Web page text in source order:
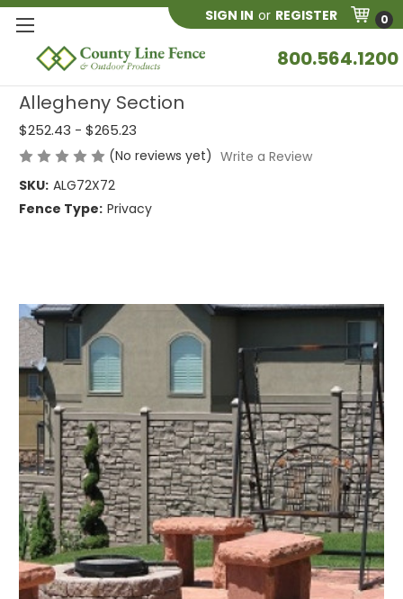
SIGN IN or REGISTER 0
800.564.1200
Allegheny Section
$252.43 - $265.23
(No reviews yet) Write a Review
SKU: ALG72X72
Fence Type: Privacy